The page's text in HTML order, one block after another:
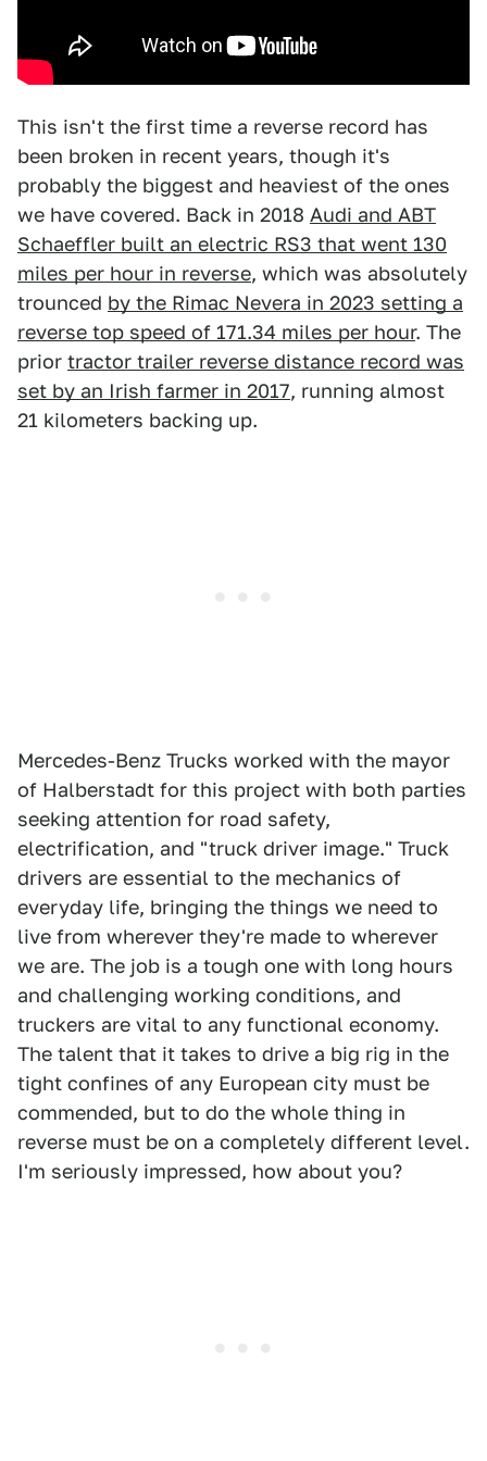
This isn't the first time a reverse record has
been broken in recent years, though it's
probably the biggest and heaviest of the ones
we have covered. Back in 2018 Audi and ABT
Schaeffler built an electric RS3 that went 130
miles per hour in reverse, which was absolutely
trounced by the Rimac Nevera in 2023 setting a
reverse top speed of 171.34 miles per hour. The
prior tractor trailer reverse distance record was
set by an Irish farmer in 2017, running almost
21 kilometers backing up.
Mercedes-Benz Trucks worked with the mayor
of Halberstadt for this project with both parties
seeking attention for road safety,
electrification, and "truck driver image." Truck
drivers are essential to the mechanics of
everyday life, bringing the things we need to
live from wherever they're made to wherever
we are. The job is a tough one with long hours
and challenging working conditions, and
truckers are vital to any functional economy.
The talent that it takes to drive a big rig in the
tight confines of any European city must be
commended, but to do the whole thing in
reverse must be on a completely different level.
I'm seriously impressed, how about you?